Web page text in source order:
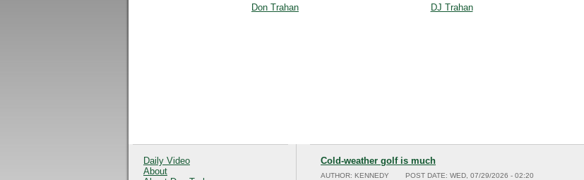
Don Trahan DJ Trahan
Daily Video
About
Cold-weather golf is much
AUTHOR: KENNEDY POST DATE: WED, 07/29/2026 - 02:20